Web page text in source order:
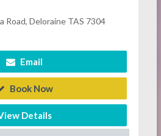
Road, Deloraine TAS 7304
Email
Book Now
Details